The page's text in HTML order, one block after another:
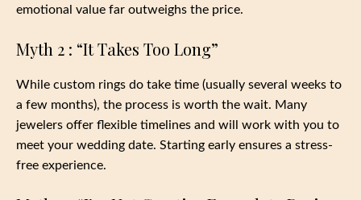
emotional value far outweighs the price.
Myth 2 : “It Takes Too Long”
While custom rings do take time (usually several weeks to
a few months), the process is worth the wait. Many
jewelers offer flexible timelines and will work with you to
meet your wedding date. Starting early ensures a stress-
free experience.